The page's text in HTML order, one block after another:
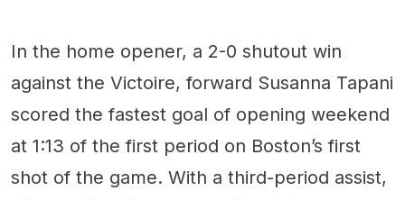
In the home opener, a 2-0 shutout win
against the Victoire, forward Susanna Tapani
scored the fastest goal of opening weekend
at 1:13 of the first period on Boston’s first
shot of the game. With a third-period assist,